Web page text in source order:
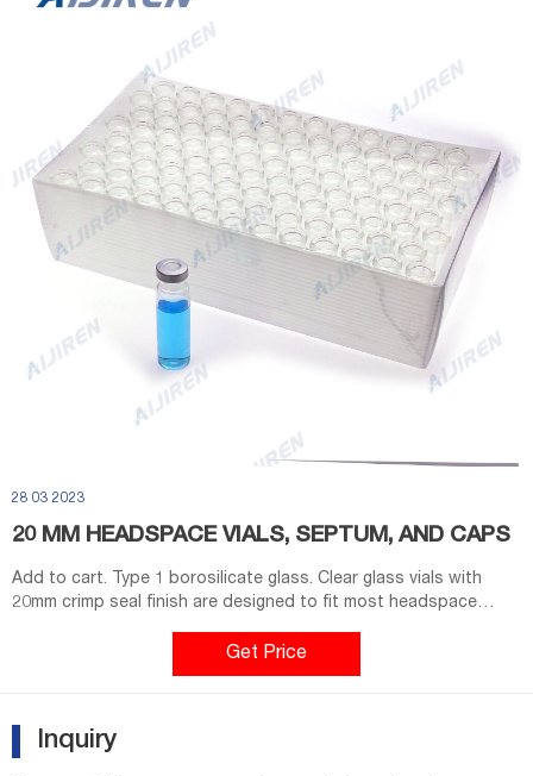
28 03 2023
20 MM HEADSPACE VIALS, SEPTUM, AND CAPS
Add to cart. Type 1 borosilicate glass. Clear glass vials with
20mm crimp seal finish are designed to fit most headspace
when used with bottom. Round bottom vials are more easily
handled by robotic arms that lift the vial from the tray. Round
Get Price
Inquiry